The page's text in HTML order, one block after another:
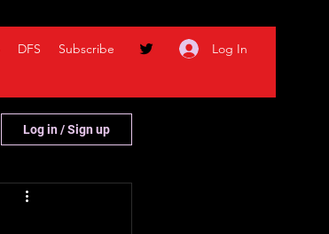
DFS Subscribe Log In
Log in / Sign up